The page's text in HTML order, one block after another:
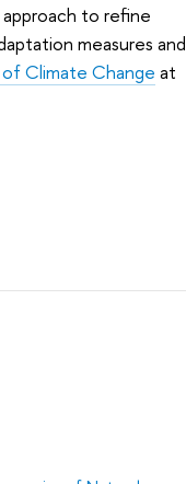
to refine
measures and
Climate Change at